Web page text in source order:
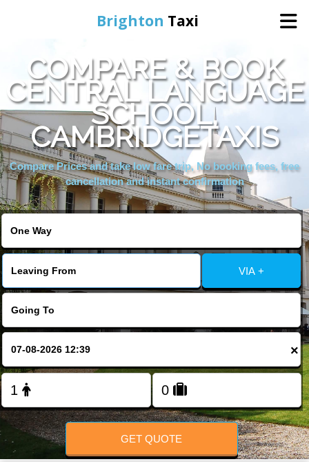
Brighton Taxi
Home
Online Booking
Services
Areas We Cover
COMPARE & BOOK
CENTRAL LANGUAGE
SCHOOL,
CAMBRIDGETAXIS
Compare Prices and take low fare trip, No booking fees, free
cancellation and instant confirmation
VIA +
×
GET QUOTE